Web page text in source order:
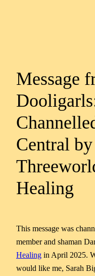
Message
Central
Healing
This message was
member and shaman
Healing in April 2025.
would like me, Sarah